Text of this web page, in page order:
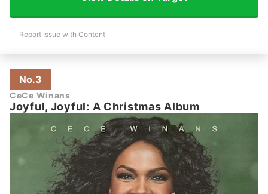
Report Issue with Content
No.3
CeCe Winans
Joyful, Joyful: A Christmas Album